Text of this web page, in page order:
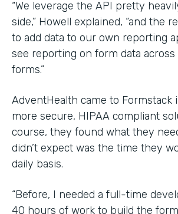
“We leverage the API pretty
side,” Howell explained, “and the
to add data to our own reporting
see reporting on form data
forms.”
AdventHealth came to Formstack
more secure, HIPAA compliant
course, they found what they
didn’t expect was the time they
daily basis.
“Before, I needed a full-time
40 hours of work to build the